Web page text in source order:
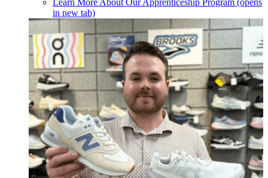
Learn More About Our Apprenticeship Program (opens
in new tab)